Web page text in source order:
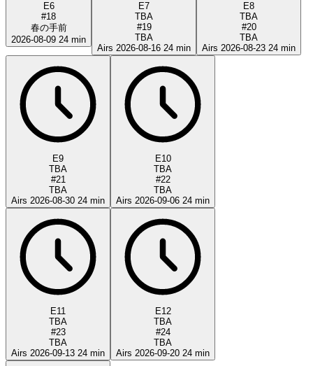
E6
#18
春の手前
2026-08-09 24 min
E7
TBA
#19
TBA
Airs 2026-08-16 24 min
E8
TBA
#20
TBA
Airs 2026-08-23 24 min
E9
TBA
#21
TBA
Airs 2026-08-30 24 min
E10
TBA
#22
TBA
Airs 2026-09-06 24 min
E11
TBA
#23
TBA
Airs 2026-09-13 24 min
E12
TBA
#24
TBA
Airs 2026-09-20 24 min